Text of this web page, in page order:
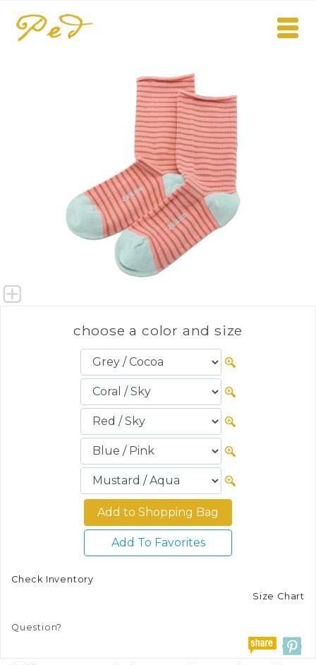
choose a color and size
Add To Favorites
Check Inventory
Size Chart
Question?